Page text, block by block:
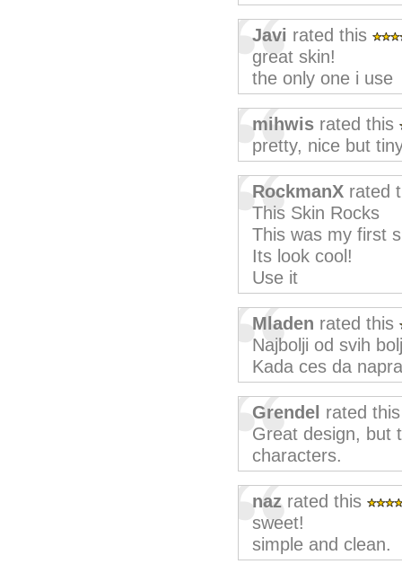
Javi rated this
great skin!
the only one i use
mihwis rated this
pretty, nice but
RockmanX rated
This Skin Rocks
This was my first
Its look cool!
Use it
Mladen rated this
Najbolji od svih
Kada ces da
Grendel rated
Great design, but
characters.
naz rated this
sweet!
simple and clean.